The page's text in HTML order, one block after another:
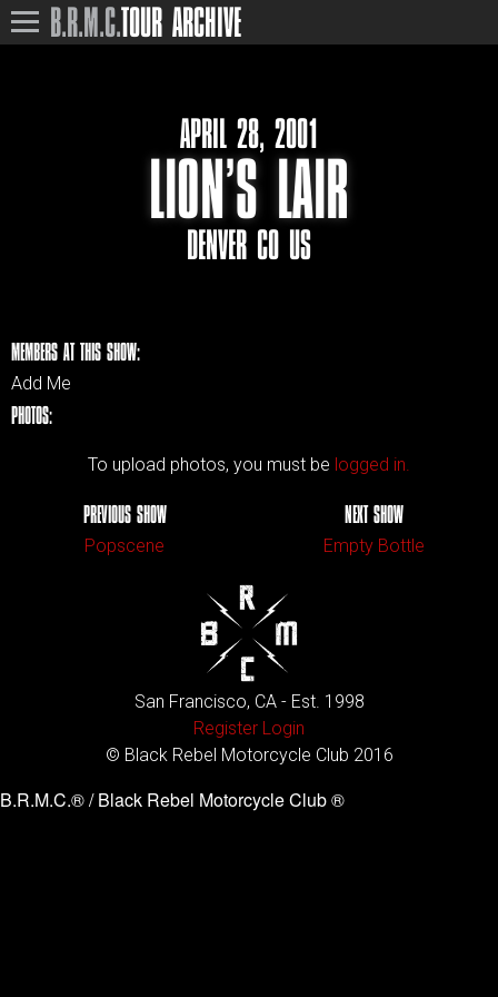
B.R.M.C.TOUR ARCHIVE
APRIL 28, 2001
LION’S LAIR
DENVER CO US
MEMBERS AT THIS SHOW:
Add Me
PHOTOS:
To upload photos, you must be logged in.
PREVIOUS SHOW
Popscene
NEXT SHOW
Empty Bottle
San Francisco, CA - Est. 1998
Register Login
© Black Rebel Motorcycle Club 2016
B.R.M.C.® / Black Rebel Motorcycle Club ®